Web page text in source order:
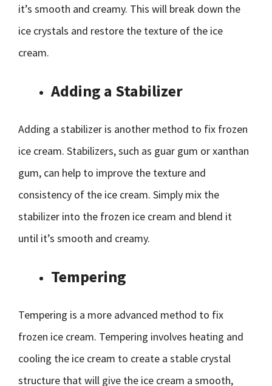
it’s smooth and creamy. This will break down the
ice crystals and restore the texture of the ice
cream.
Adding a Stabilizer
Adding a stabilizer is another method to fix frozen
ice cream. Stabilizers, such as guar gum or xanthan
gum, can help to improve the texture and
consistency of the ice cream. Simply mix the
stabilizer into the frozen ice cream and blend it
until it’s smooth and creamy.
Tempering
Tempering is a more advanced method to fix
frozen ice cream. Tempering involves heating and
cooling the ice cream to create a stable crystal
structure that will give the ice cream a smooth,